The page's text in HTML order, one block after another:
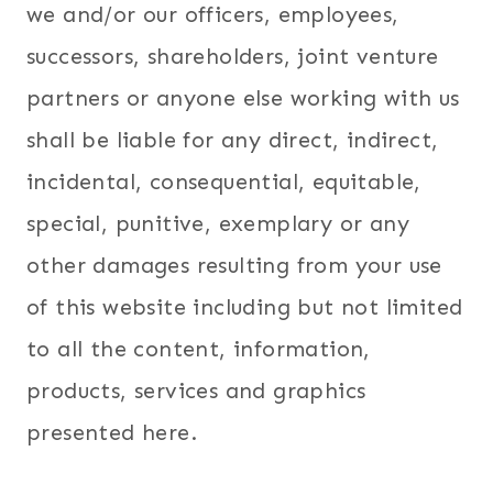
we and/or our officers, employees,
successors, shareholders, joint venture
partners or anyone else working with us
shall be liable for any direct, indirect,
incidental, consequential, equitable,
special, punitive, exemplary or any
other damages resulting from your use
of this website including but not limited
to all the content, information,
products, services and graphics
presented here.